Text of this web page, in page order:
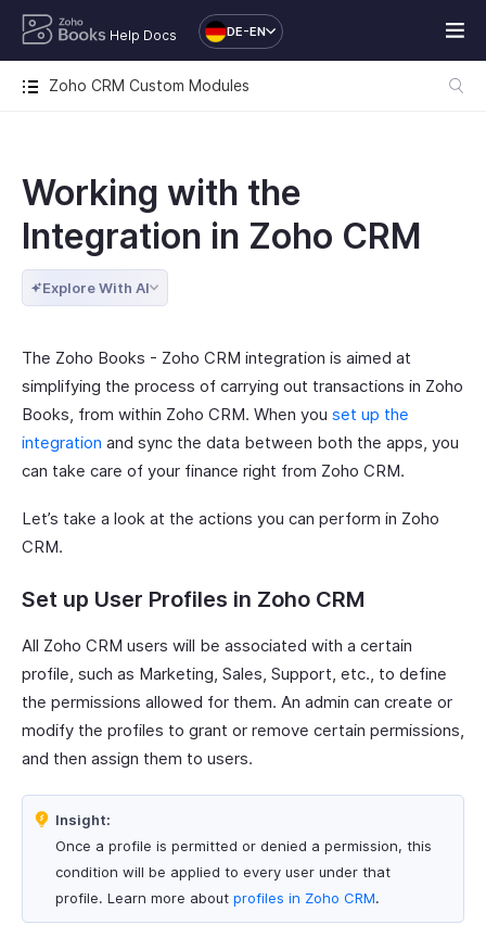
Help Docs DE-EN
Zoho CRM Custom Modules
Working with the
Integration in Zoho CRM
Explore With AI
The Zoho Books - Zoho CRM integration is aimed at
simplifying the process of carrying out transactions in Zoho
Books, from within Zoho CRM. When you set up the
integration and sync the data between both the apps, you
can take care of your finance right from Zoho CRM.
Let’s take a look at the actions you can perform in Zoho
CRM.
Set up User Profiles in Zoho CRM
All Zoho CRM users will be associated with a certain
profile, such as Marketing, Sales, Support, etc., to define
the permissions allowed for them. An admin can create or
modify the profiles to grant or remove certain permissions,
and then assign them to users.
Insight:
Once a profile is permitted or denied a permission, this
condition will be applied to every user under that
profile. Learn more about profiles in Zoho CRM.